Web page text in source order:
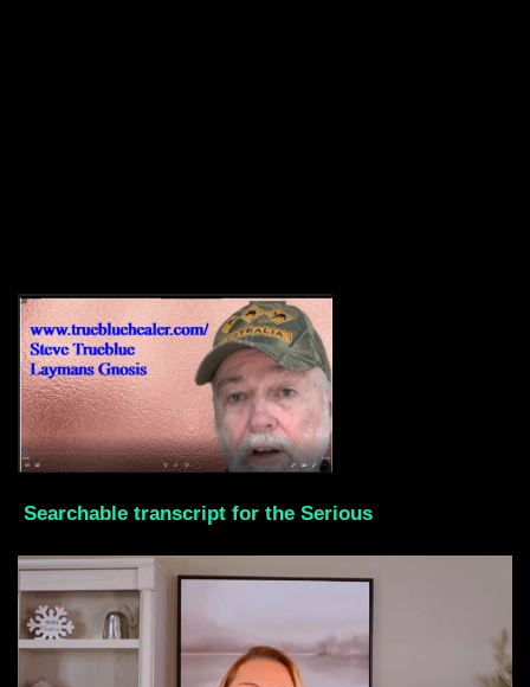
Searchable transcript for the Serious